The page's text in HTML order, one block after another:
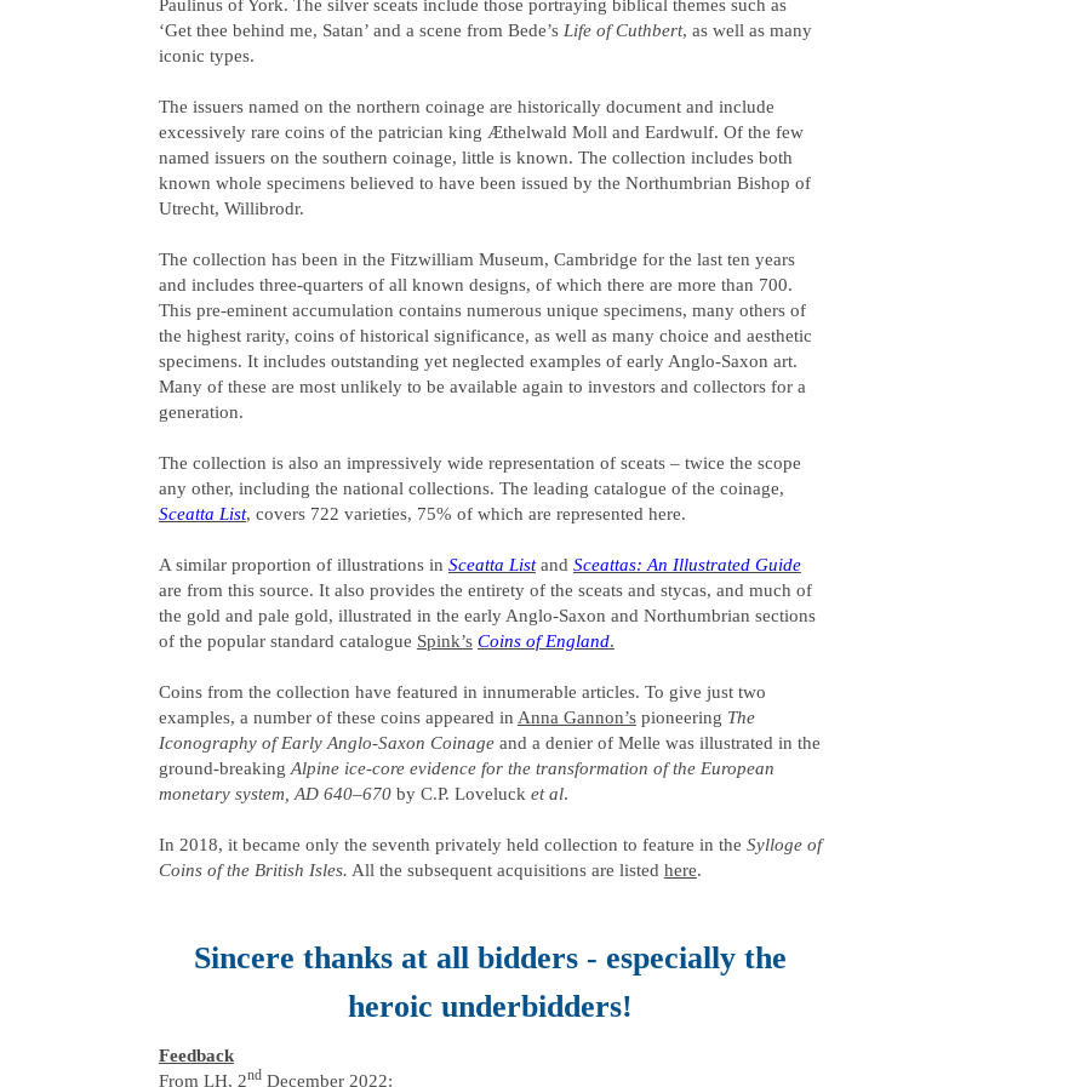
Paulinus of York. The silver sceats include those portraying biblical themes such as
‘Get thee behind me, Satan’ and a scene from Bede’s Life of Cuthbert, as well as many
iconic types.
The issuers named on the northern coinage are historically document and include
excessively rare coins of the patrician king Æthelwald Moll and Eardwulf. Of the few
named issuers on the southern coinage, little is known. The collection includes both
known whole specimens believed to have been issued by the Northumbrian Bishop of
Utrecht, Willibrodr.
The collection has been in the Fitzwilliam Museum, Cambridge for the last ten years
and includes three-quarters of all known designs, of which there are more than 700.
This pre-eminent accumulation contains numerous unique specimens, many others of
the highest rarity, coins of historical significance, as well as many choice and aesthetic
specimens. It includes outstanding yet neglected examples of early Anglo-Saxon art.
Many of these are most unlikely to be available again to investors and collectors for a
generation.
The collection is also an impressively wide representation of sceats – twice the scope
any other, including the national collections. The leading catalogue of the coinage,
Sceatta List, covers 722 varieties, 75% of which are represented here.
A similar proportion of illustrations in Sceatta Listand Sceattas: An Illustrated Guide
are from this source. It also provides the entirety of the sceats and stycas, and much of
the gold and pale gold, illustrated in the early Anglo-Saxon and Northumbrian sections
of the popular standard catalogue Spink’s Coins of England.
Coins from the collection have featured in innumerable articles. To give just two
examples, a number of these coins appeared in Anna Gannon’spioneering The
Iconography of Early Anglo-Saxon Coinageand a denier of Melle was illustrated in the
ground-breaking Alpine ice-core evidence for the transformation of the European
monetary system, AD 640–670by C.P. Loveluck et al.
In 2018, it became only the seventh privately held collection to feature in the Sylloge of
Coins of the British Isles. All the subsequent acquisitions are listed here.
Sincere thanks at all bidders - especially the
heroic underbidders!
Feedback
From LH, 2ndDecember 2022: